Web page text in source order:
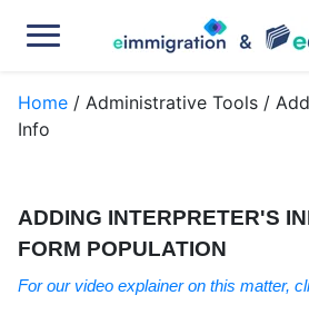
Home / Administrative Tools /
Info
ADDING INTERPRETER'S
FORM POPULATION
For our video explainer on this matter,